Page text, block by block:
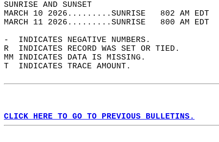
SUNRISE
MARCH 10 2026.........SUNRISE   802 AM
MARCH 11 2026.........SUNRISE   800 AM
-  INDICATES NEGATIVE NUMBERS.
R  INDICATES RECORD WAS SET OR TIED.
MM INDICATES DATA IS MISSING.
T  INDICATES TRACE AMOUNT.
CLICK HERE TO GO TO PREVIOUS BULLETINS.